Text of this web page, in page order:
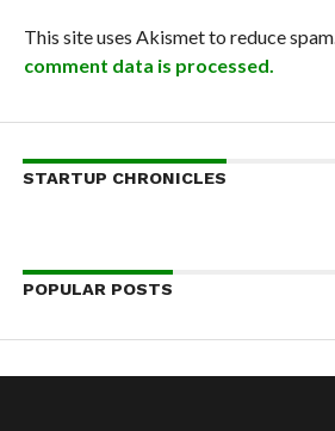
This site uses Akismet to reduce spam.
comment data is processed.
STARTUP CHRONICLES
POPULAR POSTS